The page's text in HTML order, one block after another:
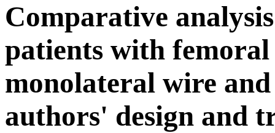
Comparative
patients with
monolateral wire
authors' design and